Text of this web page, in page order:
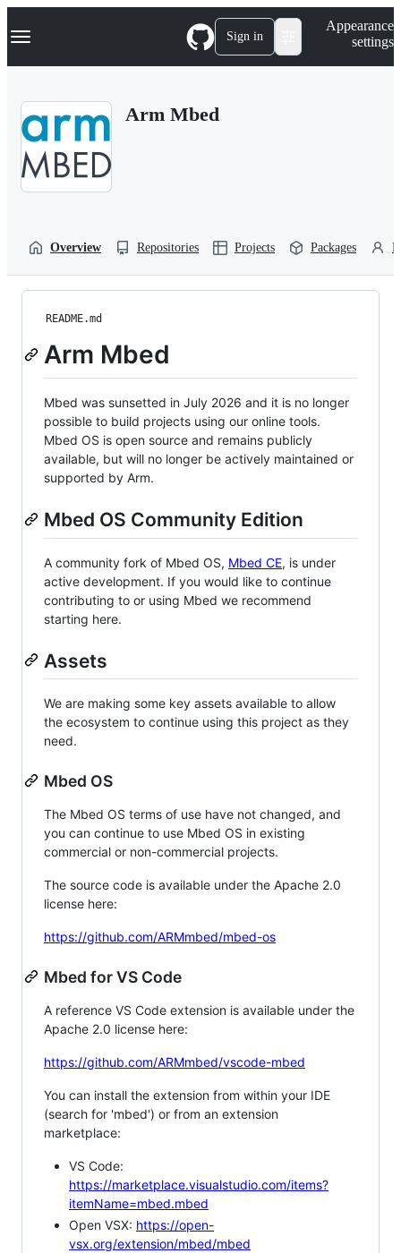
k
p
Navigation Menu Sign in
Appearance
settings
Arm Mbed
Overview Repositories Projects Packages
README.md
Arm Mbed
Mbed was sunsetted in July 2026 and it is no longer
possible to build projects using our online tools.
Mbed OS is open source and remains publicly
available, but will no longer be actively maintained or
supported by Arm.
Mbed OS Community Edition
A community fork of Mbed OS, Mbed CE, is under
active development. If you would like to continue
contributing to or using Mbed we recommend
starting here.
Assets
We are making some key assets available to allow
the ecosystem to continue using this project as they
need.
Mbed OS
The Mbed OS terms of use have not changed, and
you can continue to use Mbed OS in existing
commercial or non-commercial projects.
The source code is available under the Apache 2.0
license here:
https://github.com/ARMmbed/mbed-os
Mbed for VS Code
A reference VS Code extension is available under the
Apache 2.0 license here:
https://github.com/ARMmbed/vscode-mbed
You can install the extension from within your IDE
(search for 'mbed') or from an extension
marketplace:
VS Code:
https://marketplace.visualstudio.com/items?
itemName=mbed.mbed
Open VSX: https://open-
vsx.org/extension/mbed/mbed